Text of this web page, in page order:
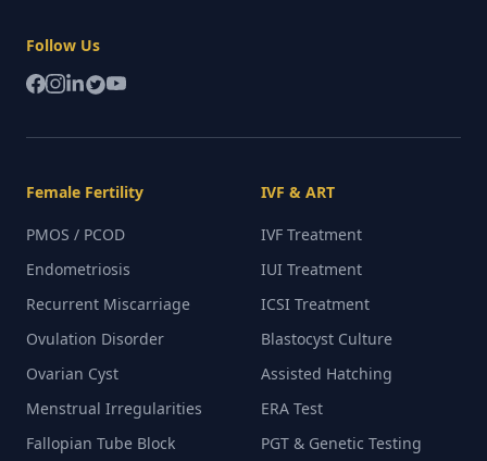
Follow Us
Female Fertility
PMOS / PCOD
Endometriosis
Recurrent Miscarriage
Ovulation Disorder
Ovarian Cyst
Menstrual Irregularities
Fallopian Tube Block
IVF & ART
IVF Treatment
IUI Treatment
ICSI Treatment
Blastocyst Culture
Assisted Hatching
ERA Test
PGT & Genetic Testing